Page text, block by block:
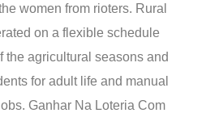
women from rioters. Rural
on a flexible schedule
the agricultural seasons and
for adult life and manual
Ganhar Na Loteria Com